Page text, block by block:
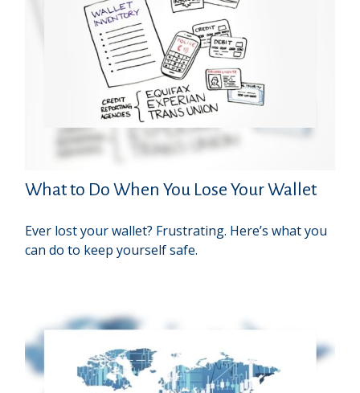
What to Do When You Lose Your Wallet
Ever lost your wallet? Frustrating. Here’s what you
can do to keep yourself safe.